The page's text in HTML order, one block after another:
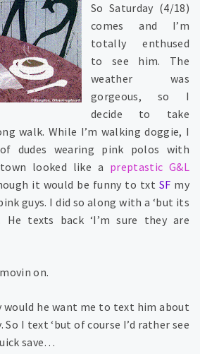
So Saturday (4/18)
comes and I’m
totally enthused
to see him. The
weather was
gorgeous, so I
decide to take
walk. While I’m walking doggie, I
dudes wearing pink polos with
looked like a preptastic G&L
it would be funny to txt SF my
guys. I did so along with a ‘but its
He texts back ‘I’m sure they are
on.
he want me to text him about
So I text ‘but of course I’d rather see
save…